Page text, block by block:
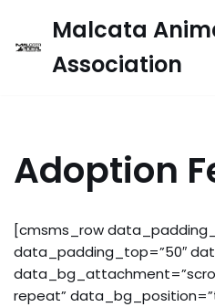
Skip
Malcata
Association
Adoption
[cmsms_row
data_padding_top=”50″
repeat”